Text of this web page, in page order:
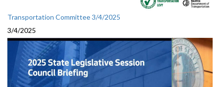
Transportation Committee 3/4/2025
3/4/2025